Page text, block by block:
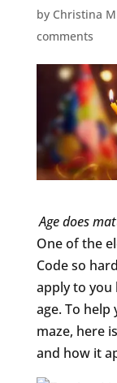
by Christina
comments
Age does
One of the
Code so
apply to you
age. To
maze, here
and how it